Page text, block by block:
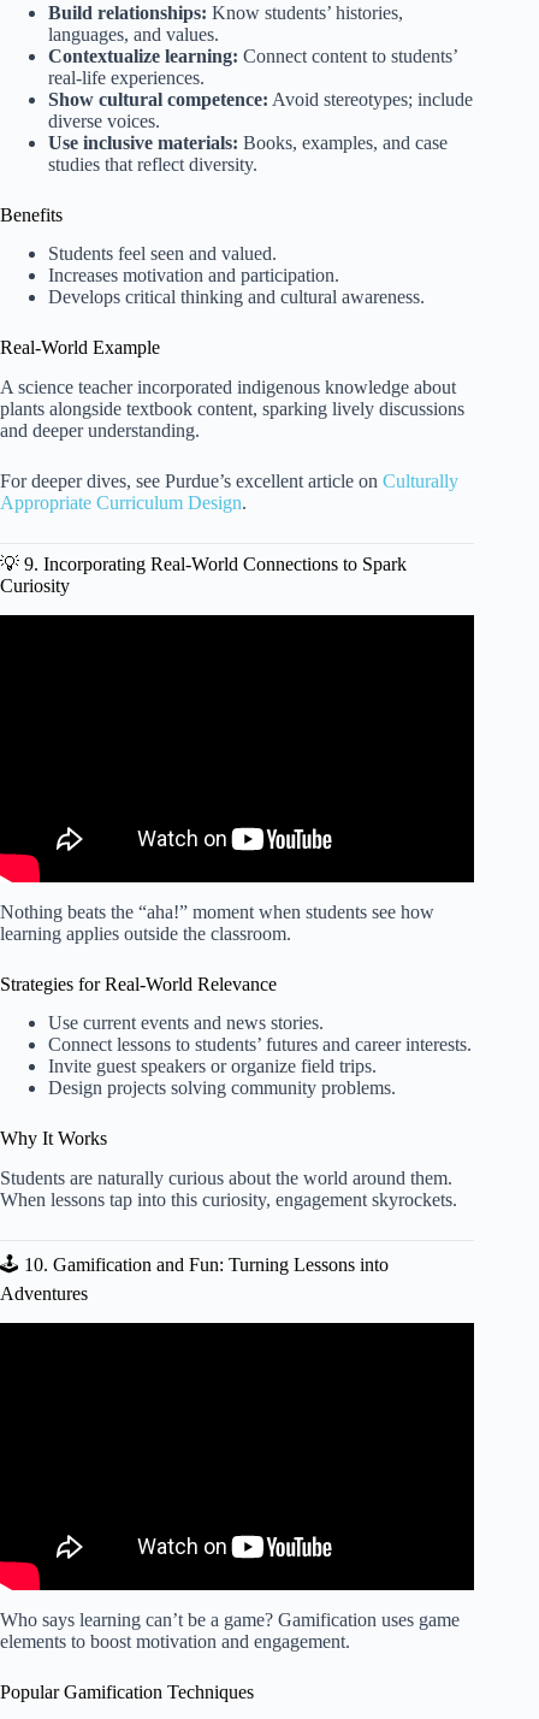
Build relationships: Know students’ histories,
languages, and values.
Contextualize learning: Connect content to students’
real-life experiences.
Show cultural competence: Avoid stereotypes; include
diverse voices.
Use inclusive materials: Books, examples, and case
studies that reflect diversity.
Benefits
Students feel seen and valued.
Increases motivation and participation.
Develops critical thinking and cultural awareness.
Real-World Example
A science teacher incorporated indigenous knowledge about
plants alongside textbook content, sparking lively discussions
and deeper understanding.
For deeper dives, see Purdue’s excellent article on Culturally
Appropriate Curriculum Design.
💡 9. Incorporating Real-World Connections to Spark
Curiosity
Nothing beats the “aha!” moment when students see how
learning applies outside the classroom.
Strategies for Real-World Relevance
Use current events and news stories.
Connect lessons to students’ futures and career interests.
Invite guest speakers or organize field trips.
Design projects solving community problems.
Why It Works
Students are naturally curious about the world around them.
When lessons tap into this curiosity, engagement skyrockets.
🕹️ 10. Gamification and Fun: Turning Lessons into
Adventures
Who says learning can’t be a game? Gamification uses game
elements to boost motivation and engagement.
Popular Gamification Techniques